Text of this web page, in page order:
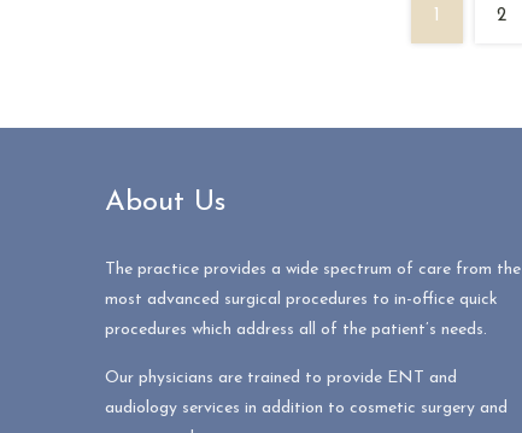
1 2
About Us
The practice provides a wide spectrum of care from the
most advanced surgical procedures to in-office quick
procedures which address all of the patient’s needs.
Our physicians are trained to provide ENT and
audiology services in addition to cosmetic surgery and